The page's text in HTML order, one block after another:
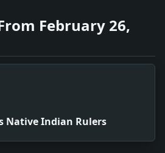
February 26,
Native Indian Rulers